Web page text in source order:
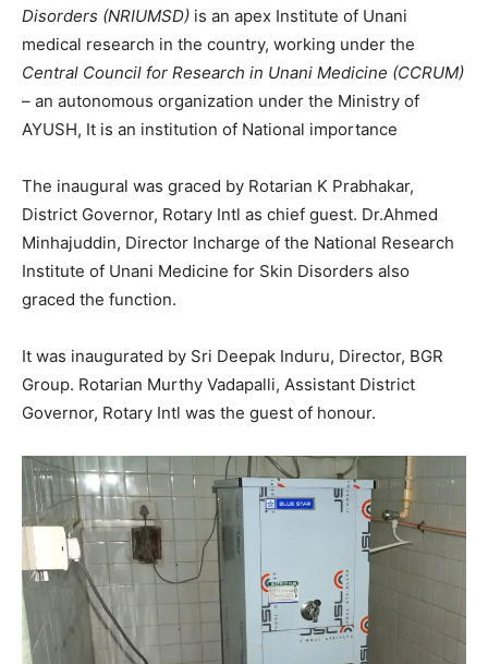
Disorders (NRIUMSD) is an apex Institute of Unani
medical research in the country, working under the
Central Council for Research in Unani Medicine (CCRUM)
– an autonomous organization under the Ministry of
AYUSH, It is an institution of National importance
The inaugural was graced by Rotarian K Prabhakar,
District Governor, Rotary Intl as chief guest. Dr.Ahmed
Minhajuddin, Director Incharge of the National Research
Institute of Unani Medicine for Skin Disorders also
graced the function.
It was inaugurated by Sri Deepak Induru, Director, BGR
Group. Rotarian Murthy Vadapalli, Assistant District
Governor, Rotary Intl was the guest of honour.